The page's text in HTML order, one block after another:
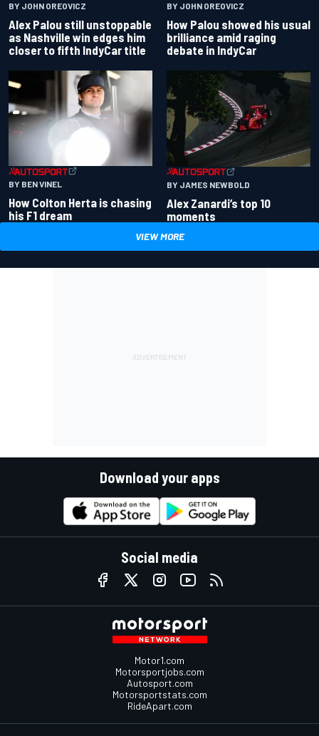
BY JOHN OREOVICZ
Alex Palou still unstoppable
as Nashville win edges him
closer to fifth IndyCar title
BY JOHN OREOVICZ
How Palou showed his usual
brilliance amid raging
debate in IndyCar
BY BEN VINEL
How Colton Herta is chasing
his F1 dream
BY JAMES NEWBOLD
Alex Zanardi’s top 10
moments
VIEW MORE
Download your apps
Social media
Motor1.com
Motorsportjobs.com
Autosport.com
Motorsportstats.com
RideApart.com